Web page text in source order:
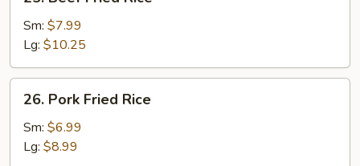
Beef
Fried
Rice
Sm: $7.99
Lg: $10.25
Pork
Fried
Rice
26. Pork Fried Rice
Sm: $6.99
Lg: $8.99